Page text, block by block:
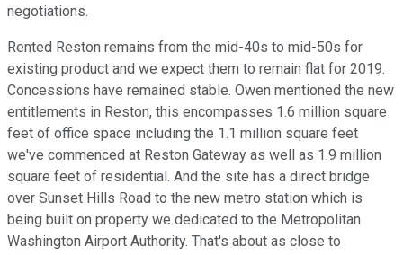
negotiations.
Rented Reston remains from the mid-40s to mid-50s for
existing product and we expect them to remain flat for 2019.
Concessions have remained stable. Owen mentioned the new
entitlements in Reston, this encompasses 1.6 million square
feet of office space including the 1.1 million square feet
we've commenced at Reston Gateway as well as 1.9 million
square feet of residential. And the site has a direct bridge
over Sunset Hills Road to the new metro station which is
being built on property we dedicated to the Metropolitan
Washington Airport Authority. That's about as close to